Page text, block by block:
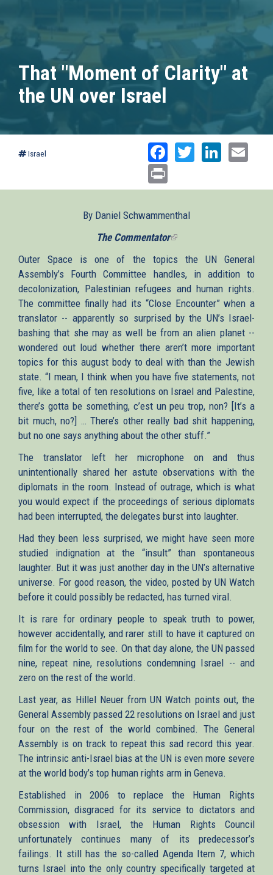
That "Moment of Clarity" at
the UN over Israel
Israel Facebook
Twitter
By Daniel Schwammenthal
The Commentator(link
external)
Outer Space is one of the topics the UN General
Assembly’s Fourth Committee handles, in addition to
decolonization, Palestinian refugees and human rights.
The committee finally had its “Close Encounter” when a
translator -- apparently so surprised by the UN’s Israel-
bashing that she may as well be from an alien planet --
wondered out loud whether there aren’t more important
topics for this august body to deal with than the Jewish
state. “I mean, I think when you have five statements, not
five, like a total of ten resolutions on Israel and Palestine,
there’s gotta be something, c’est un peu trop, non? [It’s a
bit much, no?] … There’s other really bad shit happening,
but no one says anything about the other stuff.”
The translator left her microphone on and thus
unintentionally shared her astute observations with the
diplomats in the room. Instead of outrage, which is what
you would expect if the proceedings of serious diplomats
had been interrupted, the delegates burst into laughter.
Had they been less surprised, we might have seen more
studied indignation at the “insult” than spontaneous
laughter. But it was just another day in the UN’s alternative
universe. For good reason, the video, posted by UN Watch
before it could possibly be redacted, has turned viral.
It is rare for ordinary people to speak truth to power,
however accidentally, and rarer still to have it captured on
film for the world to see. On that day alone, the UN passed
nine, repeat nine, resolutions condemning Israel -- and
zero on the rest of the world.
Last year, as Hillel Neuer from UN Watch points out, the
General Assembly passed 22 resolutions on Israel and just
four on the rest of the world combined. The General
Assembly is on track to repeat this sad record this year.
The intrinsic anti-Israel bias at the UN is even more severe
at the world body’s top human rights arm in Geneva.
Established in 2006 to replace the Human Rights
Commission, disgraced for its service to dictators and
obsession with Israel, the Human Rights Council
unfortunately continues many of its predecessor’s
failings. It still has the so-called Agenda Item 7, which
turns Israel into the only country specifically targeted at